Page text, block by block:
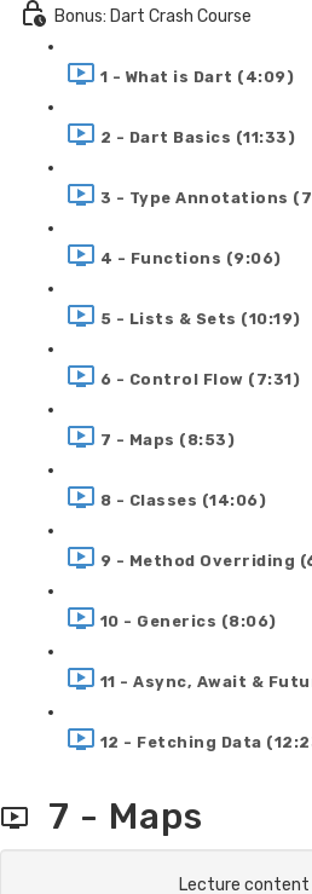
Bonus: Dart Crash Course
1 - What is Dart (4:09)
2 - Dart Basics (11:33)
3 - Type Annotations
4 - Functions (9:06)
5 - Lists & Sets (10:19)
6 - Control Flow (7:31)
7 - Maps (8:53)
8 - Classes (14:06)
9 - Method Overriding
10 - Generics (8:06)
11 - Async, Await &
12 - Fetching Data
7 - Maps
Lecture content